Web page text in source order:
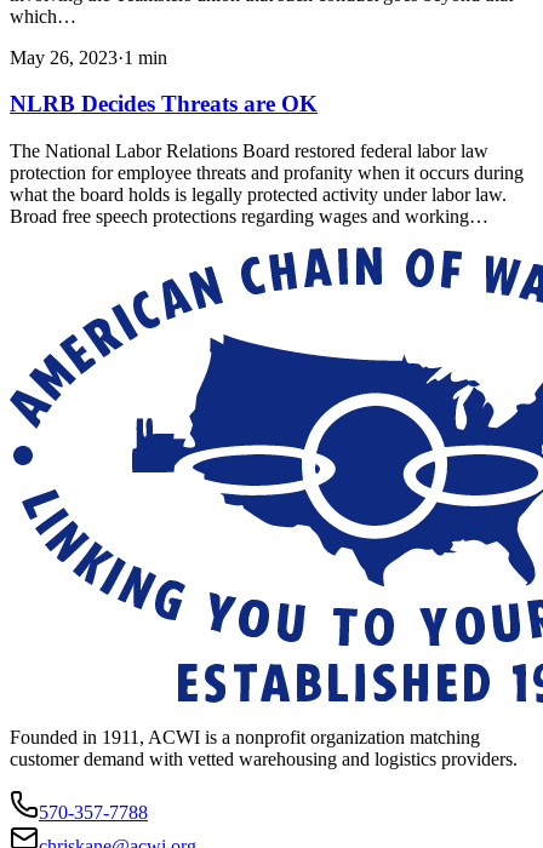
which…
May 26, 2023·1 min
NLRB Decides Threats are OK
The National Labor Relations Board restored federal labor law
protection for employee threats and profanity when it occurs during
what the board holds is legally protected activity under labor law.
Broad free speech protections regarding wages and working…
Founded in 1911, ACWI is a nonprofit organization matching
customer demand with vetted warehousing and logistics providers.
570-357-7788